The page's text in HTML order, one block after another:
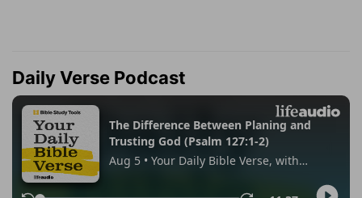
Daily Verse Podcast